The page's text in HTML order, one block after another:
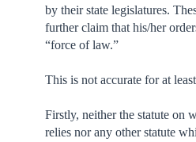
by their state legislatures.
further claim that his/her
“force of law.”
This is not accurate for at
Firstly, neither the statute on
relies nor any other statute